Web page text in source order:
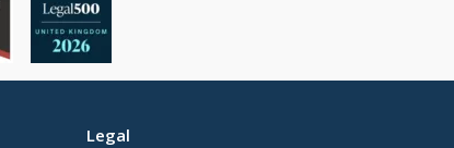
Legal